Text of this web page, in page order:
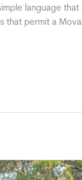
language
permit a